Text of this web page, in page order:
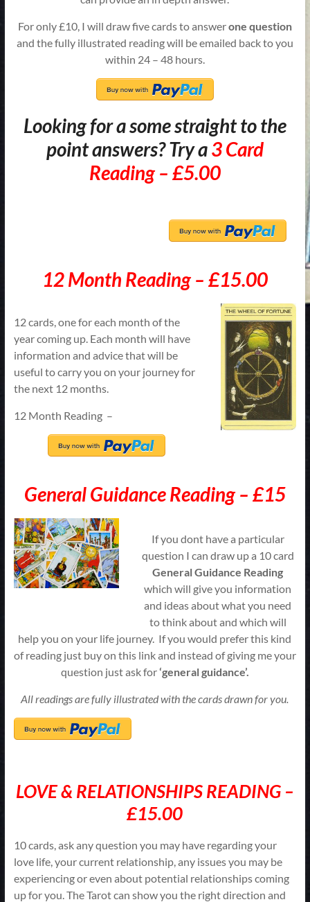
For only £10, I will draw five cards to answerone question
and the fully illustrated reading will be emailed back to you
within 24 – 48 hours.
Looking for a some straight to the
point answers? Try a3 Card
Reading – £5.00
12 Month Reading – £15.00
12 cards, one for each month of the
year coming up. Each month will have
information and advice that will be
useful to carry you on your journey for
the next 12 months.
12 Month Reading –
General Guidance Reading – £15
If you dont have a particular
question I can draw up a 10 card
GeneralGuidance Reading
which will give you information
and ideas about what you need
to think about and which will
help you on your life journey. If you would prefer this kind
of reading just buy on this link and instead of giving me your
question just ask for‘general guidance’.
All readings are fully illustrated with the cards drawn for you.
LOVE & RELATIONSHIPS READING –
£15.00
10 cards, ask any question you may have regarding your
love life, your current relationship, any issues you may be
experiencing or even about potential relationships coming
up for you. The Tarot can show you the right direction and